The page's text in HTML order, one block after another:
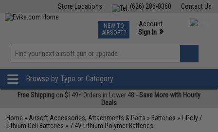
Contact Us
(626) 286-0360
Store Locations
TCG Events
Phone Support M-F 7am-5pm PST
NEW TO
AIRSOFT?
Account
Sign In »
»
Browse by Type or Category
Free Shipping on $149+ Orders in Lower 48 -Save More with Hourly
Deals
Home » Airsoft Accessories, Attachments & Parts » Batteries »
LiPoly /
Lithium Cell Batteries » 7.4V Lithium Polymer Batteries